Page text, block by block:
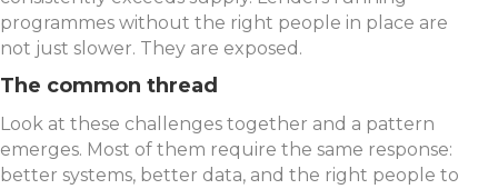
programmes without the right people in place are
not just slower. They are exposed.
The common thread
Look at these challenges together and a pattern
emerges. Most of them require the same response:
better systems, better data, and the right people to